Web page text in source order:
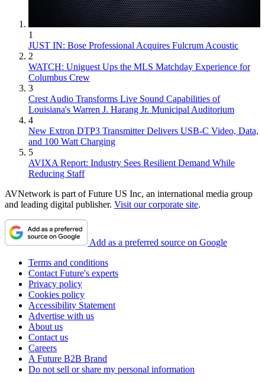
1
JUST IN: Bose Professional Acquires Fulcrum Acoustic
2
WATCH: Uniguest Ups the MLS Matchday Experience for
Columbus Crew
3
Crest Audio Transforms Live Sound Capabilities of
Louisiana's Warren J. Harang Jr. Municipal Auditorium
4
New Extron DTP3 Transmitter Delivers USB‑C Video, Data,
and 100 Watt Charging
5
AVIXA Report: Industry Sees Resilient Demand While
Reducing Staff
AVNetwork is part of Future US Inc, an international media group
and leading digital publisher. Visit our corporate site.
Add as a preferred source on Google
Terms and conditions
Contact Future's experts
Privacy policy
Cookies policy
Accessibility Statement
Advertise with us
About us
Contact us
Careers
A Future B2B Brand
Do not sell or share my personal information